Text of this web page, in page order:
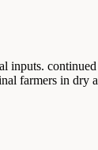
farmers in dry